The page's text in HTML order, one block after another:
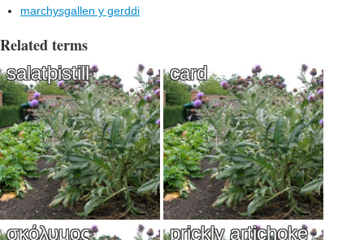
marchysgallen y gerddi
Related terms
salatþistill card
σκόλυμος prickly artichoke